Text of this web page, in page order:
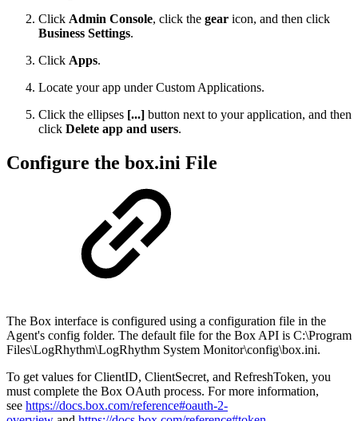
Click Admin Console, click the gear icon, and then click
Business Settings.
Click Apps.
Locate your app under Custom Applications.
Click the ellipses [...] button next to your application, and then
click Delete app and users.
Configure the box.ini File
The Box interface is configured using a configuration file in the
Agent's config folder. The default file for the Box API is C:\Program
Files\LogRhythm\LogRhythm System Monitor\config\box.ini.
To get values for ClientID, ClientSecret, and RefreshToken, you
must complete the Box OAuth process. For more information,
see https://docs.box.com/reference#oauth-2-